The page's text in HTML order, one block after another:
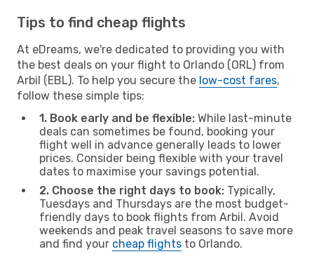
Tips to find cheap flights
At eDreams, we're dedicated to providing you with
the best deals on your flight to Orlando (ORL) from
Arbil (EBL). To help you secure the low-cost fares,
follow these simple tips:
1. Book early and be flexible: While last-minute
deals can sometimes be found, booking your
flight well in advance generally leads to lower
prices. Consider being flexible with your travel
dates to maximise your savings potential.
2. Choose the right days to book: Typically,
Tuesdays and Thursdays are the most budget-
friendly days to book flights from Arbil. Avoid
weekends and peak travel seasons to save more
and find your cheap flights to Orlando.